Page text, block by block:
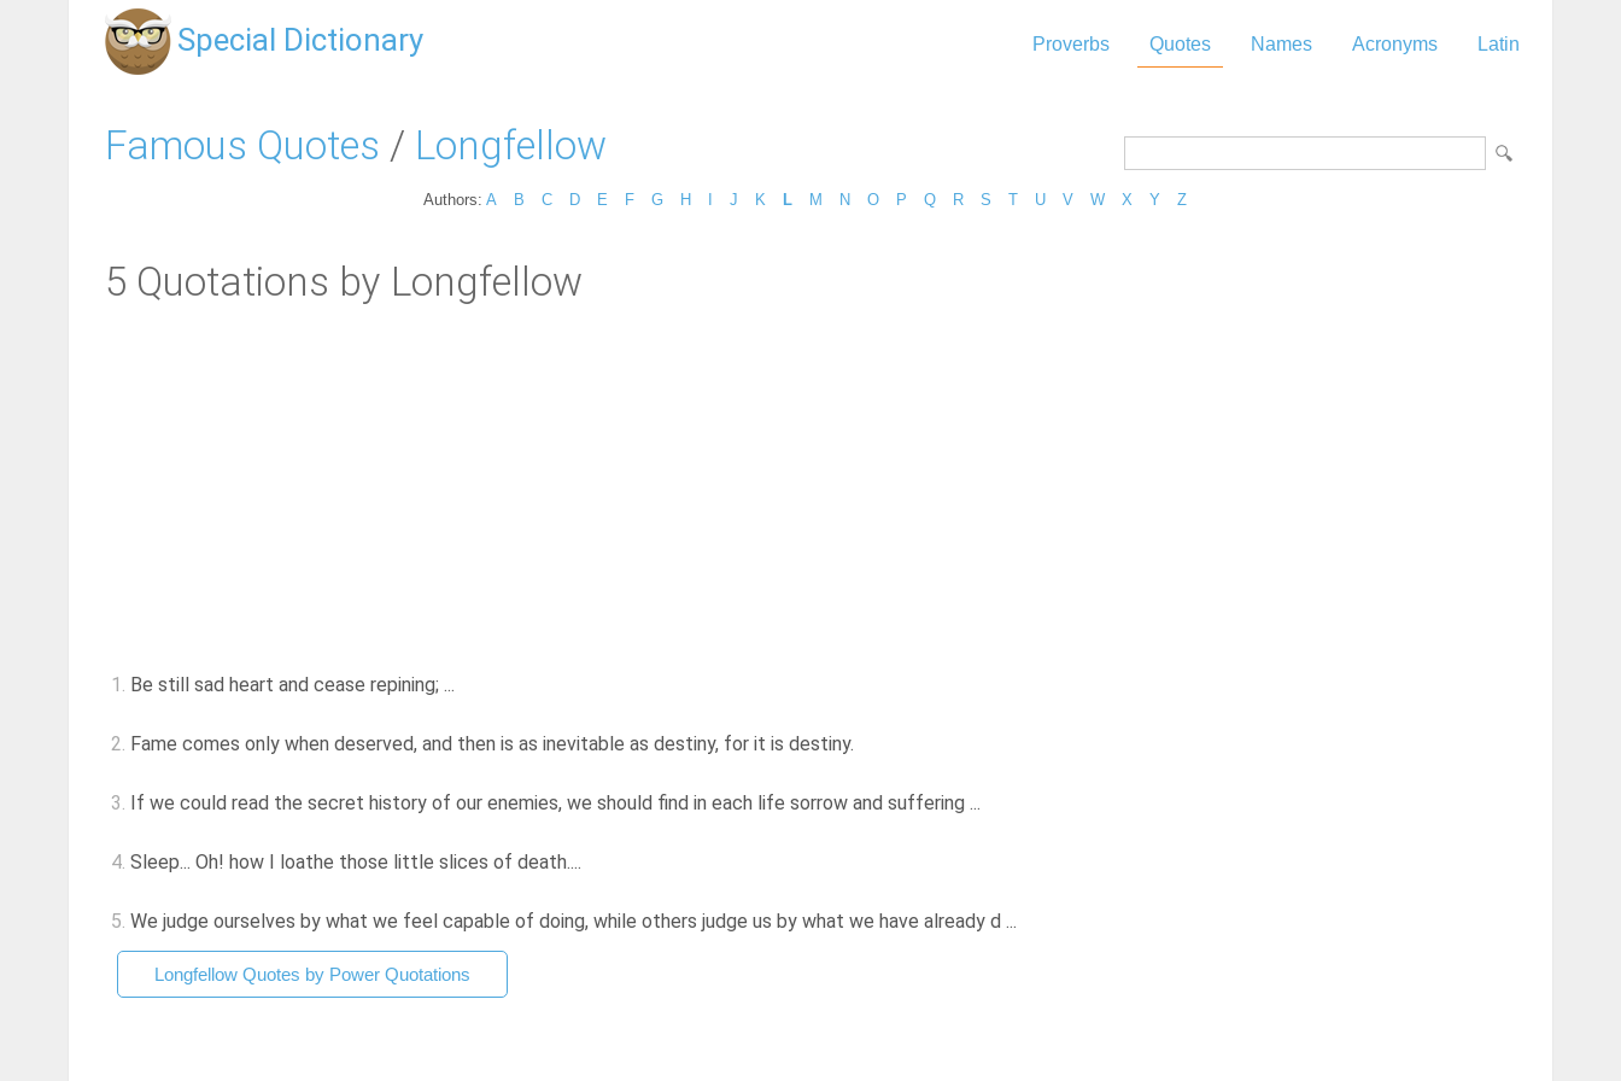
Special Dictionary Proverbs Quotes Names Acronyms Latin
Famous Quotes / Longfellow
Authors: A B C D E F G H J K L M N O P Q R S T U V W X Y Z
5 Quotations by Longfellow
1. Be still sad heart and cease repining; ...
2. Fame comes only when deserved, and then is as inevitable as destiny, for it is destiny.
3. If we could read the secret history of our enemies, we should find in each life sorrow and suffering ...
4. Sleep... Oh! how I loathe those little slices of death....
5. We judge ourselves by what we feel capable of doing, while others judge us by what we have already d ...
Longfellow Quotes by Power Quotations